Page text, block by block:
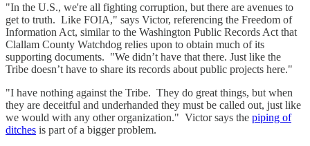
"In the U.S., we're all fighting corruption, but there are avenues to
get to truth. Like FOIA," says Victor, referencing the Freedom of
Information Act, similar to the Washington Public Records Act that
Clallam County Watchdog relies upon to obtain much of its
supporting documents. "We didn’t have that there. Just like the
Tribe doesn’t have to share its records about public projects here."
"I have nothing against the Tribe. They do great things, but when
they are deceitful and underhanded they must be called out, just like
we would with any other organization." Victor says the piping of
ditches is part of a bigger problem.